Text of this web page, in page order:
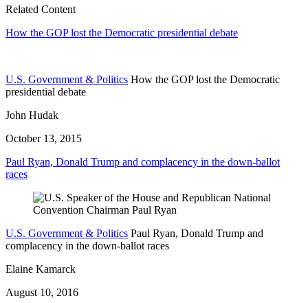
Related Content
How the GOP lost the Democratic presidential debate
U.S. Government & Politics How the GOP lost the Democratic
presidential debate
John Hudak
October 13, 2015
Paul Ryan, Donald Trump and complacency in the down-ballot
races
U.S. Government & Politics Paul Ryan, Donald Trump and
complacency in the down-ballot races
Elaine Kamarck
August 10, 2016